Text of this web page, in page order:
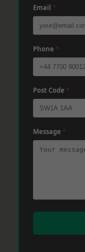
Email *
Phone *
Post Code *
Message *